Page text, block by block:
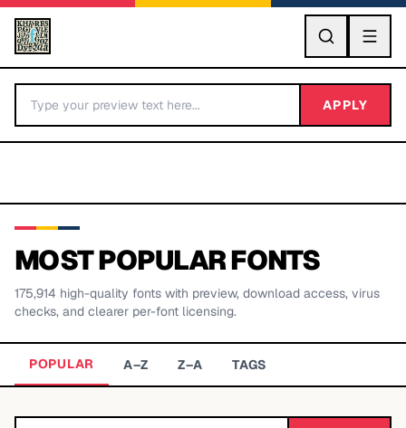
GO
BY LETTER
APPLY
MOST POPULAR FONTS
175,914 high-quality fonts with preview, download access, virus
checks, and clearer per-font licensing.
POPULAR A–Z Z–A TAGS